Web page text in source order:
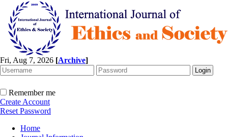
Fri, Aug 7, 2026 [Archive]
Remember me
Create Account
Reset Password
Home